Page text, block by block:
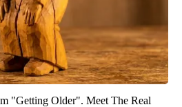
"Getting Older". Meet The Real